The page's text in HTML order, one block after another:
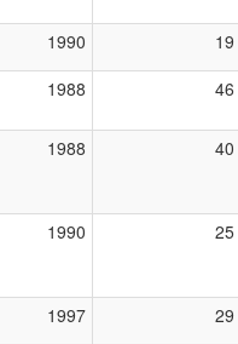
1990 19
1988 46
1988 40
1990 25
1997 29